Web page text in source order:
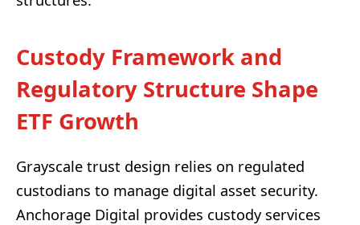
Custody Framework and
Regulatory Structure Shape
ETF Growth
Grayscale trust design relies on regulated
custodians to manage digital asset security.
Anchorage Digital provides custody services